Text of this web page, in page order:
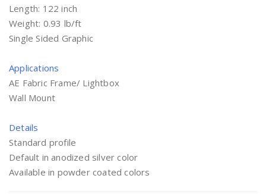
Length: 122 inch
Weight: 0.93 lb/ft
Single Sided Graphic
Applications
AE Fabric Frame/ Lightbox
Wall Mount
Details
Standard profile
Default in anodized silver color
Available in powder coated colors